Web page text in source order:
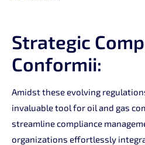
Strategic
Conformii:
Amidst these evolving
invaluable tool for oil and gas
streamline compliance
organizations effortlessly